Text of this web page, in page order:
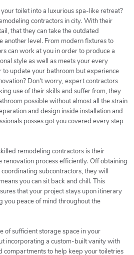
toilet into a luxurious spa-like retreat?
contractors in city. With their
that they can take the outdated
another level. From modern fixtures to
can work at you in order to produce a
style as well as meets your every
update your bathroom but experience
Don't worry, expert contractors
use of their skills and suffer from, they
possible without almost all the strain
and design inside installation and
posses got you covered every step
remodeling contractors is their
renovation process efficiently. Off obtaining
subcontractors, they will
you can sit back and chill. This
that your project stays upon itinerary
you peace of mind throughout the
of sufficient storage space in your
incorporating a custom-built vanity with
compartments to help keep your toiletries